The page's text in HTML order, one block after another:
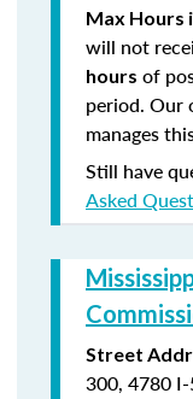
Max Hours
will not
hours of
period. Our
manages
Still have
Asked
Street
300, 4780